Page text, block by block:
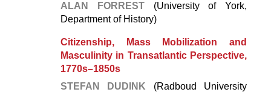
ALAN FORREST
(University of York,
Department of History)
Citizenship, Mass Mobilization and
Masculinity in Transatlantic Perspective,
1770s–1850s
STEFAN DUDINK
(Radboud University